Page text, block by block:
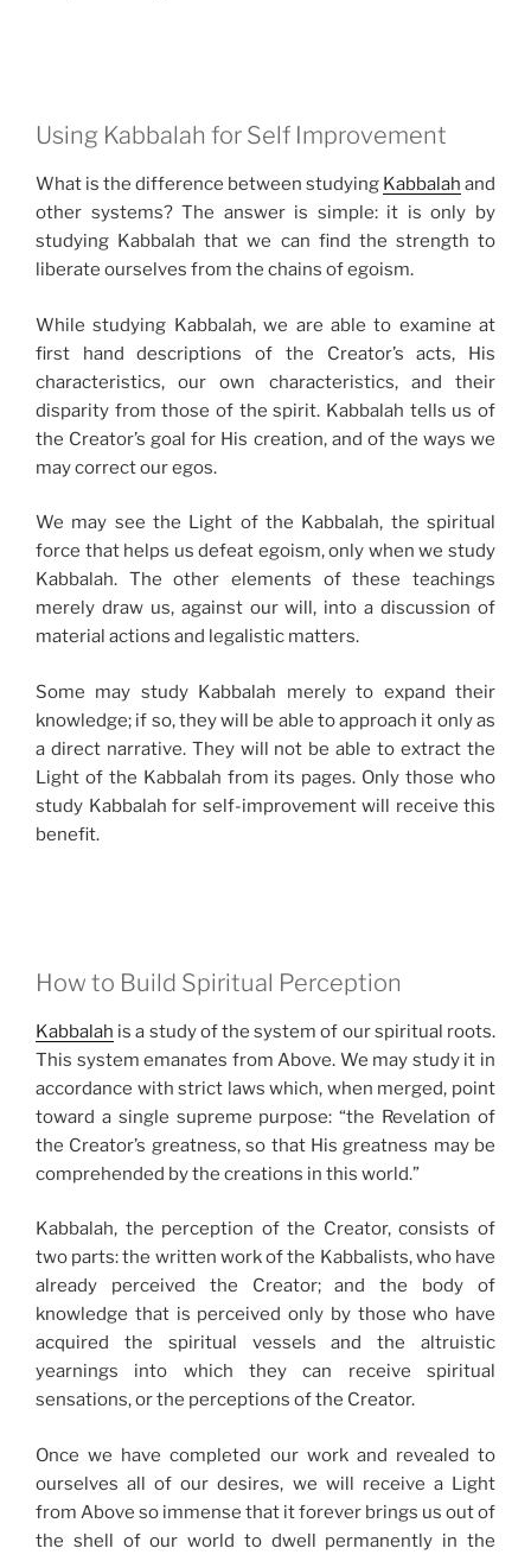
Using Kabbalah for Self Improvement
What is the difference between studying Kabbalah and
other systems? The answer is simple: it is only by
studying Kabbalah that we can find the strength to
liberate ourselves from the chains of egoism.
While studying Kabbalah, we are able to examine at
first hand descriptions of the Creator’s acts, His
characteristics, our own characteristics, and their
disparity from those of the spirit. Kabbalah tells us of
the Creator’s goal for His creation, and of the ways we
may correct our egos.
We may see the Light of the Kabbalah, the spiritual
force that helps us defeat egoism, only when we study
Kabbalah. The other elements of these teachings
merely draw us, against our will, into a discussion of
material actions and legalistic matters.
Some may study Kabbalah merely to expand their
knowledge; if so, they will be able to approach it only as
a direct narrative. They will not be able to extract the
Light of the Kabbalah from its pages. Only those who
study Kabbalah for self-improvement will receive this
benefit.
How to Build Spiritual Perception
Kabbalah is a study of the system of our spiritual roots.
This system emanates from Above. We may study it in
accordance with strict laws which, when merged, point
toward a single supreme purpose: “the Revelation of
the Creator’s greatness, so that His greatness may be
comprehended by the creations in this world.”
Kabbalah, the perception of the Creator, consists of
two parts: the written work of the Kabbalists, who have
already perceived the Creator; and the body of
knowledge that is perceived only by those who have
acquired the spiritual vessels and the altruistic
yearnings into which they can receive spiritual
sensations, or the perceptions of the Creator.
Once we have completed our work and revealed to
ourselves all of our desires, we will receive a Light
from Above so immense that it forever brings us out of
the shell of our world to dwell permanently in the